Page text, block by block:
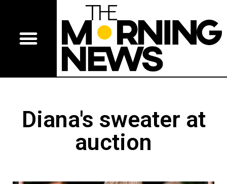
Diana's sweater at
auction